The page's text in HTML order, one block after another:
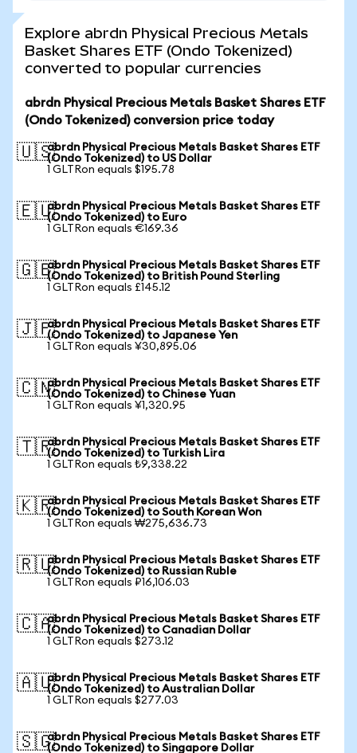
Explore abrdn Physical Precious Metals
Basket Shares ETF (Ondo Tokenized)
converted to popular currencies
abrdn Physical Precious Metals Basket Shares ETF
(Ondo Tokenized) conversion price today
🇺🇸abrdn Physical Precious Metals Basket Shares ETF
(Ondo Tokenized) to US Dollar
1 GLTRon equals $195.78
🇪🇺abrdn Physical Precious Metals Basket Shares ETF
(Ondo Tokenized) to Euro
1 GLTRon equals €169.36
🇬🇧abrdn Physical Precious Metals Basket Shares ETF
(Ondo Tokenized) to British Pound Sterling
1 GLTRon equals £145.12
🇯🇵abrdn Physical Precious Metals Basket Shares ETF
(Ondo Tokenized) to Japanese Yen
1 GLTRon equals ¥30,895.06
🇨🇳abrdn Physical Precious Metals Basket Shares ETF
(Ondo Tokenized) to Chinese Yuan
1 GLTRon equals ¥1,320.95
🇹🇷abrdn Physical Precious Metals Basket Shares ETF
(Ondo Tokenized) to Turkish Lira
1 GLTRon equals ₺9,338.22
🇰🇷abrdn Physical Precious Metals Basket Shares ETF
(Ondo Tokenized) to South Korean Won
1 GLTRon equals ₩275,636.73
🇷🇺abrdn Physical Precious Metals Basket Shares ETF
(Ondo Tokenized) to Russian Ruble
1 GLTRon equals ₽16,106.03
🇨🇦abrdn Physical Precious Metals Basket Shares ETF
(Ondo Tokenized) to Canadian Dollar
1 GLTRon equals $273.12
🇦🇺abrdn Physical Precious Metals Basket Shares ETF
(Ondo Tokenized) to Australian Dollar
1 GLTRon equals $277.03
🇸🇬abrdn Physical Precious Metals Basket Shares ETF
(Ondo Tokenized) to Singapore Dollar